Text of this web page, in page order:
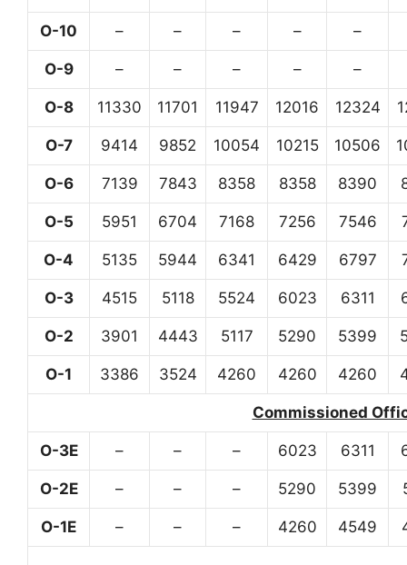
O-10 – – – – –
O-9 – – – – –
O-8 11330 11701 11947 12016 12324
O-7 9414 9852 10054 10215 10506
O-6 7139 7843 8358 8358 8390
O-5 5951 6704 7168 7256 7546
O-4 5135 5944 6341 6429 6797
O-3 4515 5118 5524 6023 6311
O-2 3901 4443 5117 5290 5399
O-1 3386 3524 4260 4260 4260
Commissioned
O-3E – – – 6023 6311
O-2E – – – 5290 5399
O-1E – – – 4260 4549